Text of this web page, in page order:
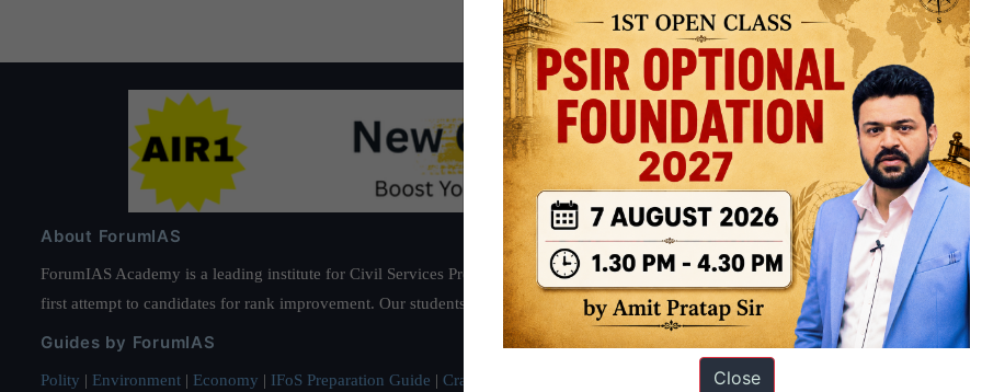
About ForumIAS
ForumIAS Academy is a leading institute for Civil Services Preparation based out of New Delhi. Since 2012, we have helped
first attempt to candidates for rank improvement. Our students have secured IAS AIR 1 4 times in the past 6 years. You can read about
Guides by ForumIAS
Polity | Environment | Economy | IFoS Preparation Guide | Crack IAS in first Attempt Interview Preparation Guide
Close